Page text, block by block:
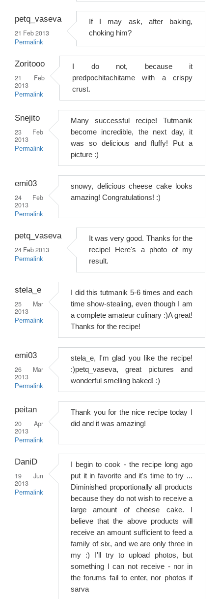
petq_vaseva
21 Feb 2013
Permalink
If I may ask, after baking,
choking him?
Zoritooo
21 Feb
2013
Permalink
I do not, because it
predpochitachitame with a crispy
crust.
Snejito
23 Feb
2013
Permalink
Many successful recipe! Tutmanik
become incredible, the next day, it
was so delicious and fluffy! Put a
picture :)
emi03
24 Feb
2013
Permalink
snowy, delicious cheese cake looks
amazing! Congratulations! :)
petq_vaseva
24 Feb 2013
Permalink
It was very good. Thanks for the
recipe! Here's a photo of my
result.
stela_e
25 Mar
2013
Permalink
I did this tutmanik 5-6 times and each
time show-stealing, even though I am
a complete amateur culinary :)A great!
Thanks for the recipe!
emi03
26 Mar
2013
Permalink
stela_e, I'm glad you like the recipe!
:)petq_vaseva, great pictures and
wonderful smelling baked! :)
peitan
20 Apr
2013
Permalink
Thank you for the nice recipe today I
did and it was amazing!
DaniD
19 Jun
2013
Permalink
I begin to cook - the recipe long ago
put it in favorite and it's time to try ...
Diminished proportionally all products
because they do not wish to receive a
large amount of cheese cake. I
believe that the above products will
receive an amount sufficient to feed a
family of six, and we are only three in
my :) I'll try to upload photos, but
something I can not receive - nor in
the forums fail to enter, nor photos if
sarva